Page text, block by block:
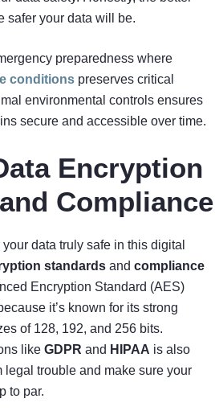
safer your data will be.
preparedness where
conditions preserves critical
environmental controls ensures
secure and accessible over time.
Encryption
Compliance
data truly safe in this digital
standards and compliance
Encryption Standard (AES)
it’s known for its strong
of 128, 192, and 256 bits.
like GDPR and HIPAA is also
legal trouble and make sure your
to par.